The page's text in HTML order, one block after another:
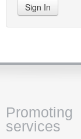
Sign In
services